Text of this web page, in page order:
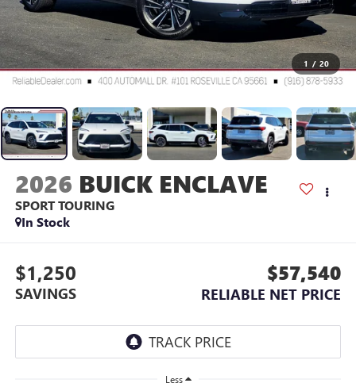
1 / 20
2026 BUICK ENCLAVE
SPORT TOURING
In Stock
$1,250
SAVINGS
$57,540
RELIABLE NET PRICE
Less